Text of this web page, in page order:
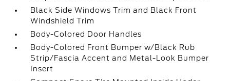
Black Side Windows Trim and Black Front
Windshield Trim
Body-Colored Door Handles
Body-Colored Front Bumper w/Black Rub
Strip/Fascia Accent and Metal-Look Bumper
Insert